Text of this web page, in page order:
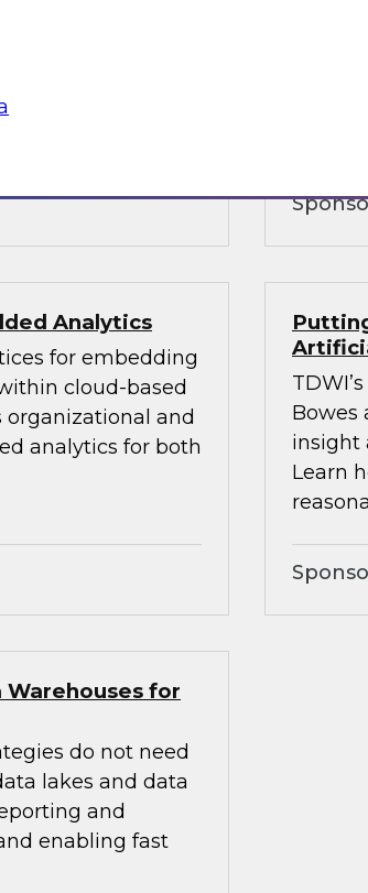
layers of your
Analytics
for embedding
cloud-based
organizational and
analytics for both
Bowes
insight
Learn
Warehouses for
do not need
lakes and data
and
enabling fast